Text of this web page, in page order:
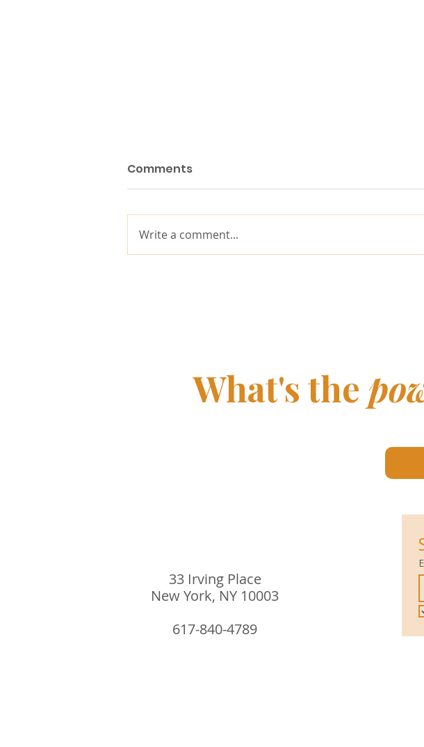
Comments
Write a comment...
What's the
33 Irving Place
New York, NY 10003
617-840-4789